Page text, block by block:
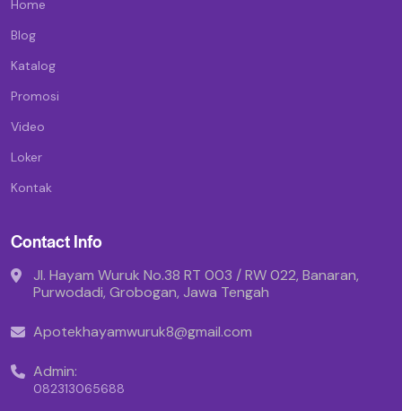
Home
Blog
Katalog
Promosi
Video
Loker
Kontak
Contact Info
Jl. Hayam Wuruk No.38 RT 003 / RW 022, Banaran,
Purwodadi, Grobogan, Jawa Tengah
Apotekhayamwuruk8@gmail.com
Admin:
082313065688